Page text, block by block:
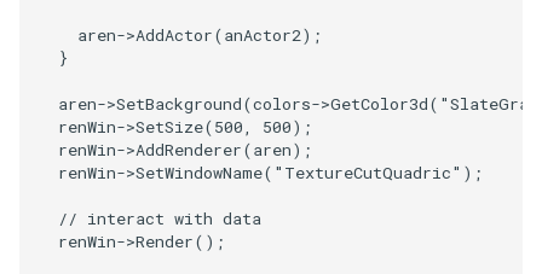
PolyhedronAndHexahedron
Pyramid
Quad
QuadraticHexahedron
VRMLImporter
VRMLImporterDemo
WriteBMP
WriteLegacyLinearCells
ImageOrder
ImageOrientation
ImagePermute
ImageRFFT
ImplicitPolyDataDistance
ImplicitSelectionLoop
InterpolateMeshOnGrid
InterpolateTerrain
SaveSceneToFile
Screenshot
ShallowCopy
ShareCamera
FontFile
FrogBrain
FrogSlice
FroggieSurface
StreamlinesWithLineWidget
TensorAxes
TensorEllipsoids
TubesFromSplines
Triangle
TriangleStrip
aren->AddActor(anActor2);
}
aren->SetBackground(colors->GetColor3d(
renWin->SetSize(500, 500);
renWin->AddRenderer(aren);
renWin->SetWindowName( "TextureCutQuadric" );
// interact with data
renWin->Render();